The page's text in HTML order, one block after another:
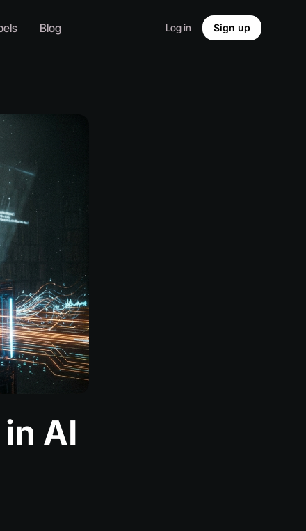
Blog Log in Sign up
AI